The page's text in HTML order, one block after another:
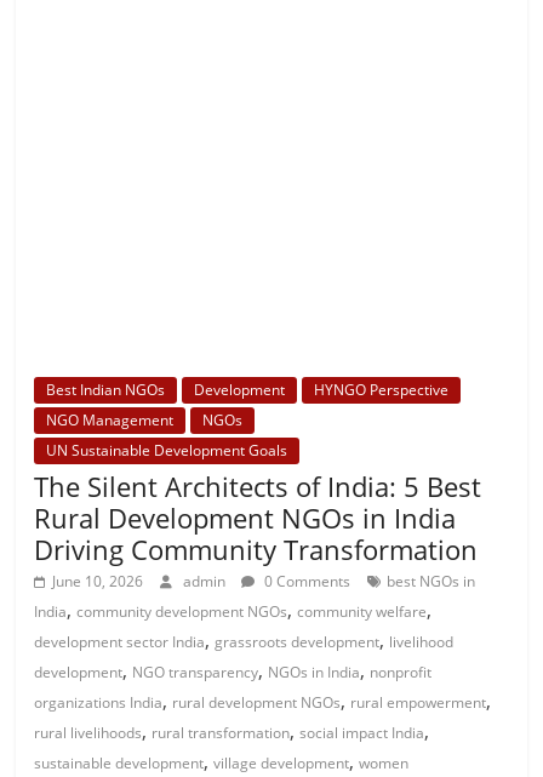
Best Indian NGOs Development
HYNGO Perspective
NGO Management
NGOs
UN Sustainable Development Goals
The Silent Architects of India: 5 Best
Rural Development NGOs in India
Driving Community Transformation
June 10, 2026 admin 0 Comments
best NGOs in
India,community development NGOs,community welfare,
development sector India, grassroots development, livelihood
development, NGO transparency, NGOs in India, nonprofit
organizations India, rural development NGOs, rural empowerment,
rural livelihoods, rural transformation,social impact India,
sustainable development,village development,women